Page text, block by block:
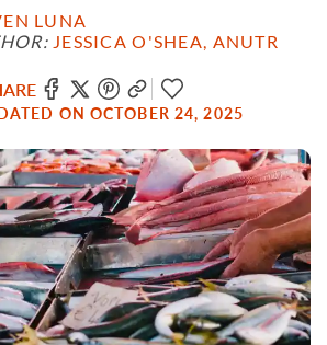
LUNA
JESSICA O'SHEA, ANUTR
ON OCTOBER 24, 2025